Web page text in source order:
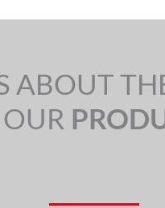
ABOUT